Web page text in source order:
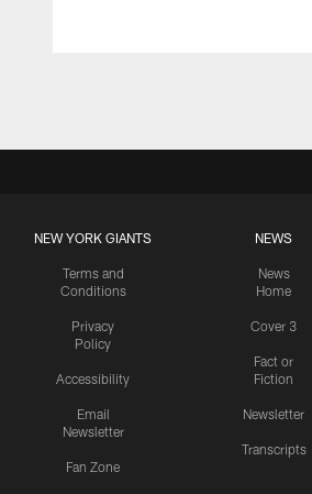
NEW YORK GIANTS
Terms and
Conditions
Privacy
Policy
Accessibility
Email
Newsletter
Fan Zone
NEWS
News
Home
Cover 3
Fact or
Fiction
Newsletter
Transcripts